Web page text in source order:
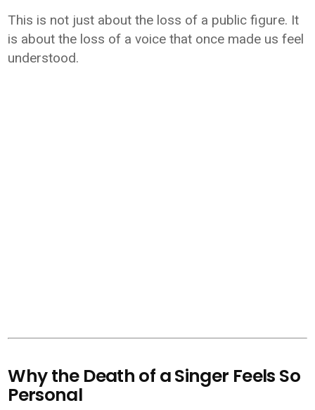
This is not just about the loss of a public figure. It
is about the loss of a voice that once made us feel
understood.
Why the Death of a Singer Feels So
Personal